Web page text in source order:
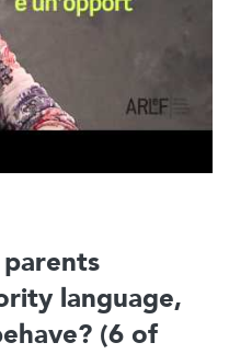
language,
(6 of